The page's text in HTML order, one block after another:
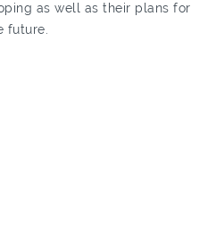
as well as their plans for
future.